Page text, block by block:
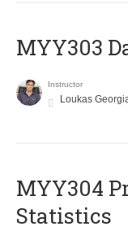
MYY303
Instructor
Loukas
MYY304
Statistics